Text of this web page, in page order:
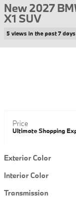
New 2027
X1 SUV
5 views in the past 7 days
Price
Ultimate Shopping
Exterior Color
Interior Color
Transmission